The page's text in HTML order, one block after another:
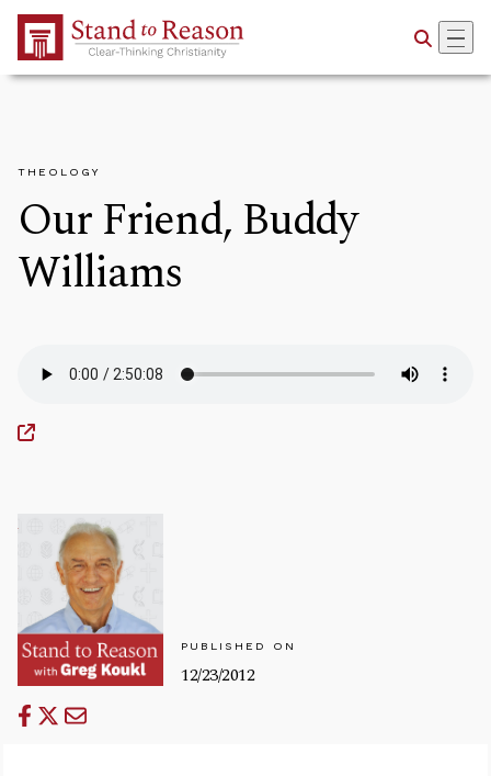
Skip to Main Content
THEOLOGY
Our Friend, Buddy
Williams
PUBLISHED ON
12/23/2012